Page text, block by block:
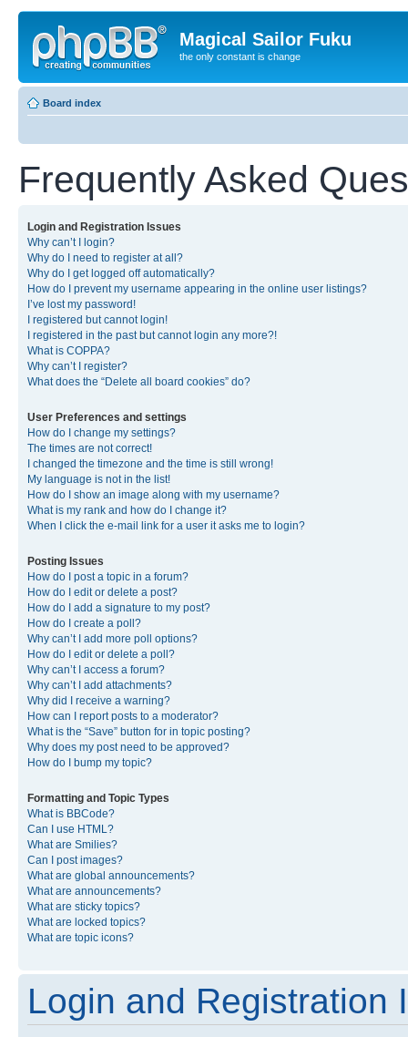
Magical Sailor Fuku
the only constant is change
Board index
Frequently Asked
Login and Registration Issues
Why can’t I login?
Why do I need to register at all?
Why do I get logged off automatically?
How do I prevent my username appearing in the online user listings?
I’ve lost my password!
I registered but cannot login!
I registered in the past but cannot login any more?!
What is COPPA?
Why can’t I register?
What does the “Delete all board cookies” do?
User Preferences and settings
How do I change my settings?
The times are not correct!
I changed the timezone and the time is still wrong!
My language is not in the list!
How do I show an image along with my username?
What is my rank and how do I change it?
When I click the e-mail link for a user it asks me to login?
Posting Issues
How do I post a topic in a forum?
How do I edit or delete a post?
How do I add a signature to my post?
How do I create a poll?
Why can’t I add more poll options?
How do I edit or delete a poll?
Why can’t I access a forum?
Why can’t I add attachments?
Why did I receive a warning?
How can I report posts to a moderator?
What is the “Save” button for in topic posting?
Why does my post need to be approved?
How do I bump my topic?
Formatting and Topic Types
What is BBCode?
Can I use HTML?
What are Smilies?
Can I post images?
What are global announcements?
What are announcements?
What are sticky topics?
What are locked topics?
What are topic icons?
Login and Registration